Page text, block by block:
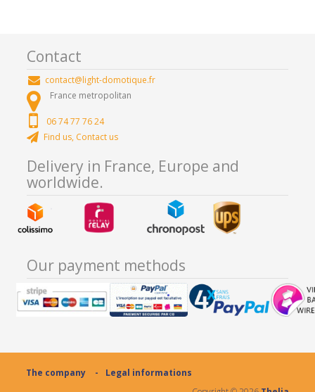
Contact
contact@light-domotique.fr
France metropolitan
06 74 77 76 24
Find us, Contact us
Delivery in France, Europe and
worldwide.
Our payment methods
The company
Legal informations